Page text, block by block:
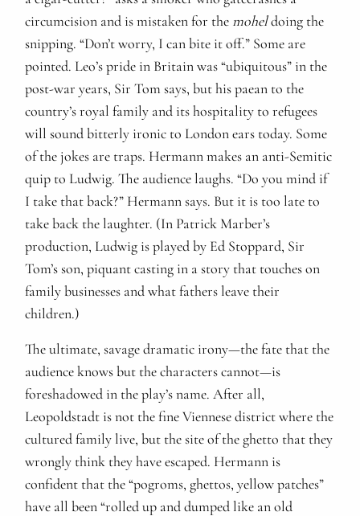
circumcision and is mistaken for the moheldoing the
snipping. “Don’t worry, I can bite it off.” Some are
pointed. Leo’s pride in Britain was “ubiquitous” in the
post-war years, Sir Tom says, but his paean to the
country’s royal family and its hospitality to refugees
will sound bitterly ironic to London ears today. Some
of the jokes are traps. Hermann makes an anti-Semitic
quip to Ludwig. The audience laughs. “Do you mind if
I take that back?” Hermann says. But it is too late to
take back the laughter. (In Patrick Marber’s
production, Ludwig is played by Ed Stoppard, Sir
Tom’s son, piquant casting in a story that touches on
family businesses and what fathers leave their
children.)
The ultimate, savage dramatic irony—the fate that the
audience knows but the characters cannot—is
foreshadowed in the play’s name. After all,
Leopoldstadt is not the fine Viennese district where the
cultured family live, but the site of the ghetto that they
wrongly think they have escaped. Hermann is
confident that the “pogroms, ghettos, yellow patches”
have all been “rolled up and dumped like an old